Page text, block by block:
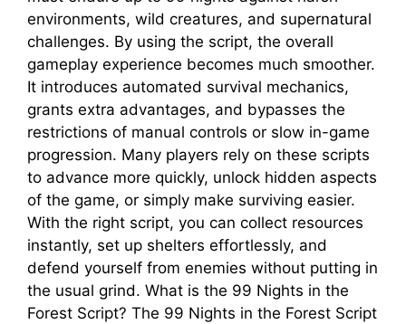
environments, wild creatures, and supernatural
challenges. By using the script, the overall
gameplay experience becomes much smoother.
It introduces automated survival mechanics,
grants extra advantages, and bypasses the
restrictions of manual controls or slow in-game
progression. Many players rely on these scripts
to advance more quickly, unlock hidden aspects
of the game, or simply make surviving easier.
With the right script, you can collect resources
instantly, set up shelters effortlessly, and
defend yourself from enemies without putting in
the usual grind. What is the 99 Nights in the
Forest Script? The 99 Nights in the Forest Script